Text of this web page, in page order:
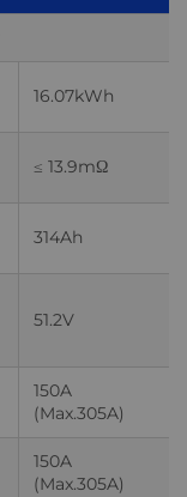
16.07kWh
≤ 13.9mΩ
314Ah
51.2V
150A
(Max.305A)
150A
(Max.305A)